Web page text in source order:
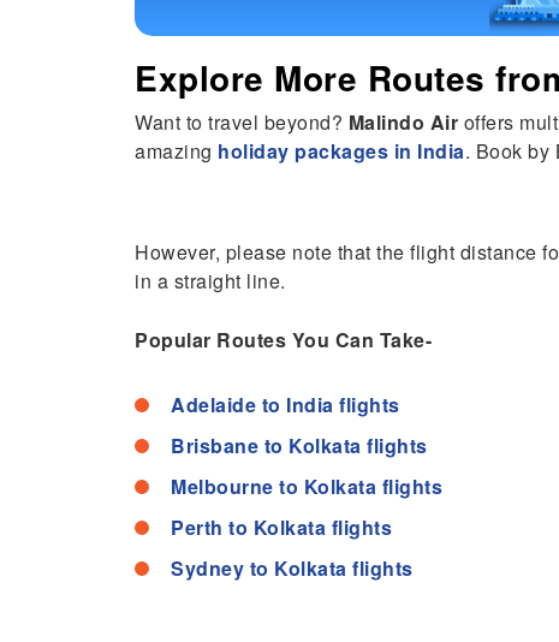
Explore More Routes
Want to travel beyond? Malindo Air offers
amazing holiday packages in India. Book by
However, please note that the flight distance
in a straight line.
Popular Routes You Can Take-
Adelaide to India flights
Brisbane to Kolkata flights
Melbourne to Kolkata flights
Perth to Kolkata flights
Sydney to Kolkata flights